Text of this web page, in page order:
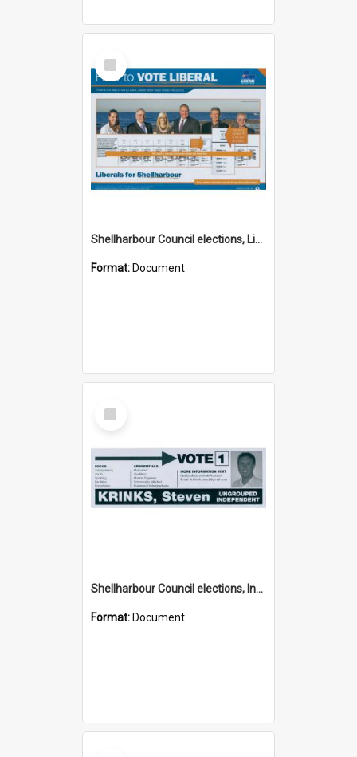
Select
Item
Shellharbour Council elections, Liberal how to vote leaflet, Group I
Format: Document
Select
Item
Shellharbour Council elections, Independent how to vote leaflet
Format: Document